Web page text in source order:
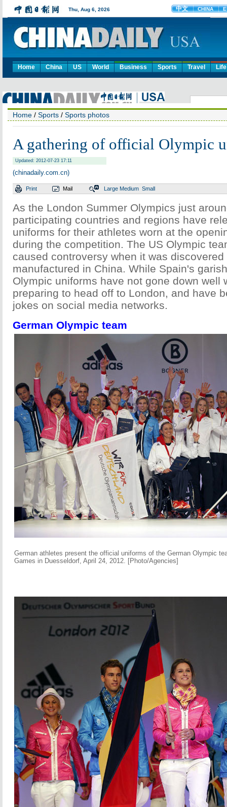
Home China US World Business Sports Travel Life
Home / Sports / Sports photos
A gathering of official Olympic
Updated: 2012-07-23 17:11
(chinadaily.com.cn)
Print Mail Large Medium Small
As the London Summer Olympics just
participating countries and regions have
uniforms for their athletes worn at the
during the competition. The US Olympic
caused controversy when it was discovered
manufactured in China. While Spain's
Olympic uniforms have not gone down well
preparing to head off to London, and have
jokes on social media networks.
German Olympic team
German athletes present the official uniforms of the German Olympic
Games in Duesseldorf, April 24, 2012. [Photo/Agencies]